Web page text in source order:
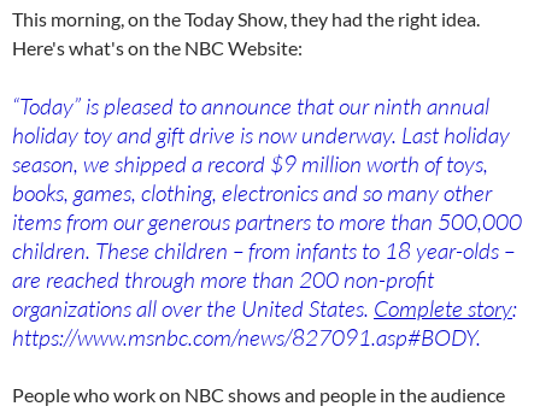
This morning, o­n the Today Show, they had the right idea.
Here's what's o­n the NBC Website:
“Today” is pleased to announce that our ninth annual
holiday toy and gift drive is now underway. Last holiday
season, we shipped a record $9 million worth of toys,
books, games, clothing, electronics and so many other
items from our generous partners to more than 500,000
children. These children – from infants to 18 year-olds –
are reached through more than 200 non-profit
organizations all over the United States. Complete story:
https://www.msnbc.com/news/827091.asp#BODY.
People who work o­n NBC shows and people in the audience